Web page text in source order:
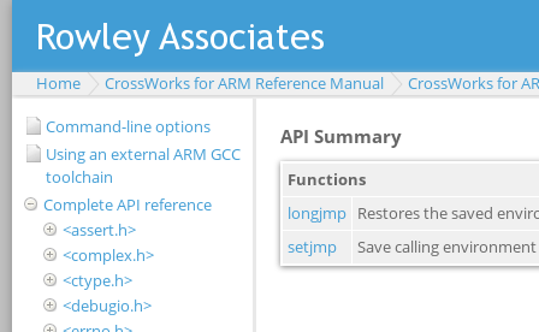
Home CrossWorks for ARM Reference Manual
CrossWorks for
Command-line options
Using an external ARM GCC
toolchain
Complete API reference
<assert.h>
<complex.h>
<ctype.h>
<debugio.h>